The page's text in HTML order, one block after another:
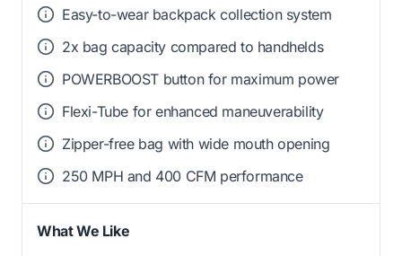
Easy-to-wear backpack collection system
2x bag capacity compared to handhelds
POWERBOOST button for maximum power
Flexi-Tube for enhanced maneuverability
Zipper-free bag with wide mouth opening
250 MPH and 400 CFM performance
What We Like